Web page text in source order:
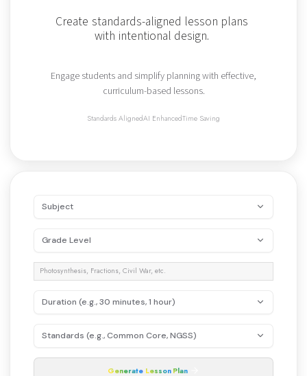
Create standards-aligned lesson plans
with intentional design.
Engage students and simplify planning with effective,
curriculum-based lessons.
Standards AlignedAI EnhancedTime Saving
Subject
Grade Level
Duration (e.g., 30 minutes, 1 hour)
Standards (e.g., Common Core, NGSS)
Generate Lesson Plan